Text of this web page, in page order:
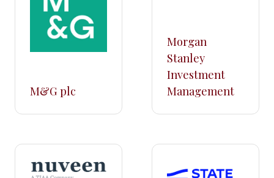
M&G plc
Morgan
Stanley
Investment
Management